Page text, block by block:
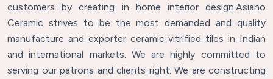
customers by creating in home interior design.Asiano
Ceramic strives to be the most demanded and quality
manufacture and exporter ceramic vitrified tiles in Indian
and international markets. We are highly committed to
serving our patrons and clients right. We are constructing